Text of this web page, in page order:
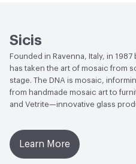
Sicis
Founded in Ravenna, Italy, in
has taken the art of mosaic from
stage. The DNA is mosaic,
from handmade mosaic art to
and Vetrite—innovative glass
Learn More